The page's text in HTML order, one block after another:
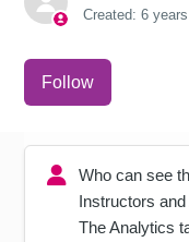
Created:6
Follow
Who can see
Instructors
The Analytics